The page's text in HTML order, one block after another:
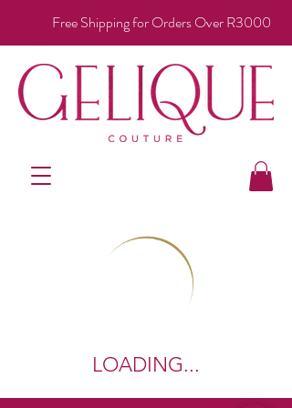
Free Shipping for Orders Over R3000
LOADING...